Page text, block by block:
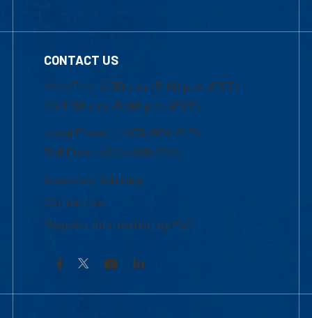
CONTACT US
Mon-Thur 8:30 a.m.-5:00 p.m. (EST)
Fri 8:30 a.m.-5:00 p.m. (EST)
Local Phone: 1-978-934-2474
Toll Free:1-800-480-3190
Academic Advising
Contact Us
Request Information by Mail
Facebook YouTubeLinkedIn